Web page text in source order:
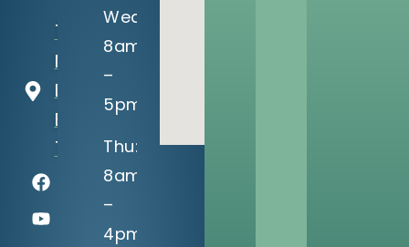
13302 S
Memorial
Dr
Bixby, OK
74008
Wed:
8am
–
5pm
Thu:
8am
–
4pm